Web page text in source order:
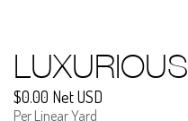
LUXURIOUS
$0.00 Net USD
Per Linear Yard